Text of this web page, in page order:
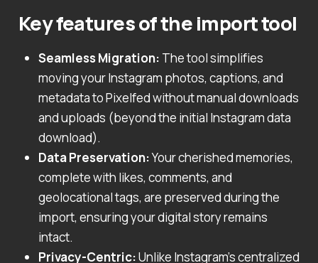
Key features of the import tool
Seamless Migration: The tool simplifies
moving your Instagram photos, captions, and
metadata to Pixelfed without manual downloads
and uploads (beyond the initial Instagram data
download).
Data Preservation:Your cherished memories,
complete with likes, comments, and
geolocational tags, are preserved during the
import, ensuring your digital story remains
intact.
Privacy-Centric:Unlike Instagram’s centralized